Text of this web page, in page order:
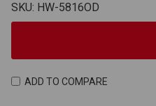
SKU: HW-5816OD
ADD TO COMPARE